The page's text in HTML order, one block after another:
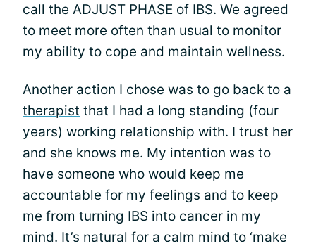
call the ADJUST PHASE of IBS. We agreed
to meet more often than usual to monitor
my ability to cope and maintain wellness.
Another action I chose was to go back to a
therapist that I had a long standing (four
years) working relationship with. I trust her
and she knows me. My intention was to
have someone who would keep me
accountable for my feelings and to keep
me from turning IBS into cancer in my
mind. It’s natural for a calm mind to ‘make